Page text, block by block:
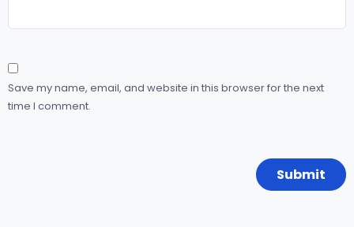
Save my name, email, and website in this browser for the next
time I comment.